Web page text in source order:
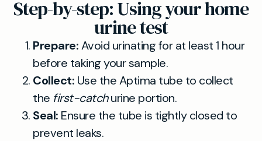
Step-by-step: Using your home
urine test
Prepare:Avoid urinating for at least 1 hour
before taking your sample.
Collect: Use the Aptima tube to collect
the first-catchurine portion.
Seal: Ensure the tube is tightly closed to
prevent leaks.